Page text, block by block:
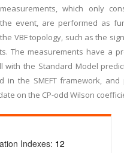
which only
event, are performed as
VBF topology, such as the
The measurements have a
with the Standard Model
in the SMEFT framework,
on the CP-odd Wilson
Indexes: 12